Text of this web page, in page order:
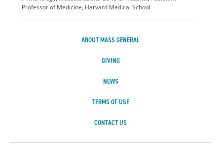
Professor of Medicine, Harvard Medical School
ABOUT MASS GENERAL
GIVING
NEWS
TERMS OF USE
CONTACT US